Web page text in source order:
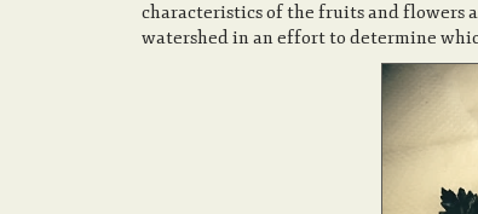
characteristics of the fruits and flowers
watershed in an effort to determine